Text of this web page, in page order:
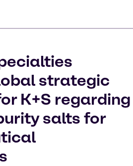
strategic
K+S regarding
salts for